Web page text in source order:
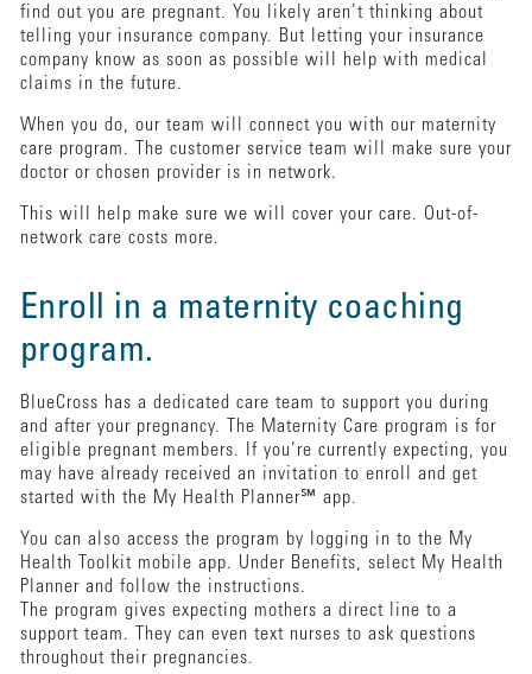
find out you are pregnant. You likely aren’t thinking about
telling your insurance company. But letting your insurance
company know as soon as possible will help with medical
claims in the future.
When you do, our team will connect you with our maternity
care program. The customer service team will make sure your
doctor or chosen provider is in network.
This will help make sure we will cover your care. Out-of-
network care costs more.
Enroll in a maternity coaching
program.
BlueCross has a dedicated care team to support you during
and after your pregnancy. The Maternity Care program is for
eligible pregnant members. If you’re currently expecting, you
may have already received an invitation to enroll and get
started with the My Health Planner℠ app.
You can also access the program by logging in to the My
Health Toolkit mobile app. Under Benefits, select My Health
Planner and follow the instructions.
The program gives expecting mothers a direct line to a
support team. They can even text nurses to ask questions
throughout their pregnancies.